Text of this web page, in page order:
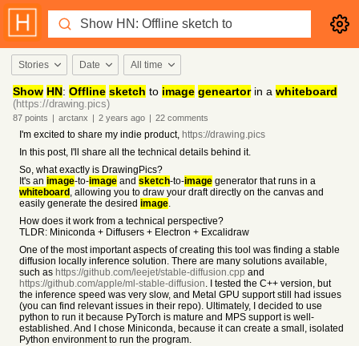
Stories Date All time
Show HN: Offline sketch to image geneartorin a whiteboard
(https://drawing.pics)
87 points | arctanx | 2 years ago | 22 comments
I'm excited to share my indie product, https://drawing.pics
In this post, I'll share all the technical details behind it.
So, what exactly is DrawingPics?
It's an image-to-image and sketch-to-image generator that runs in a
whiteboard , allowing you to draw your draft directly on the canvas and
easily generate the desired image.
How does it work from a technical perspective?
TLDR: Miniconda + Diffusers + Electron + Excalidraw
One of the most important aspects of creating this tool was finding a stable
diffusion locally inference solution. There are many solutions available,
such as https://github.com/leejet/stable-diffusion.cpp and
https://github.com/apple/ml-stable-diffusion. I tested the C++ version, but
the inference speed was very slow, and Metal GPU support still had issues
(you can find relevant issues in their repo). Ultimately, I decided to use
python to run it because PyTorch is mature and MPS support is well-
established. And I chose Miniconda, because it can create a small, isolated
Python environment to run the program.